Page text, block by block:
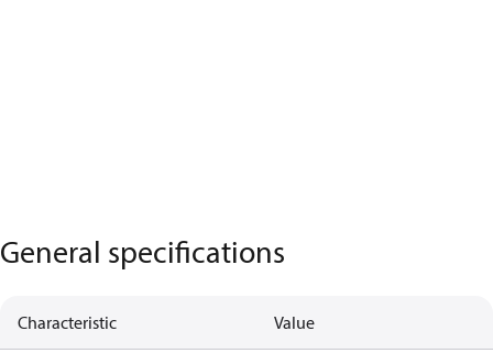
General specifications
Characteristic Value